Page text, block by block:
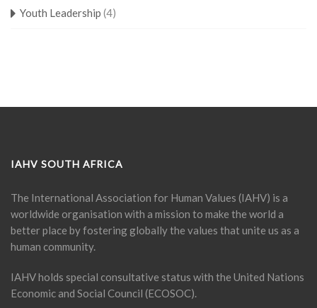
Youth Leadership (4)
IAHV SOUTH AFRICA
The International Association for Human Values (IAHV) is a
worldwide organisation with a mission to make the world a
better place by fostering globally the values that unite us as a
human community.
IAHV holds special consultative status with the United Nations
Economic and Social Council (ECOSOC).